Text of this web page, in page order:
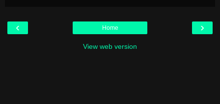
‹ ›
Home
View web version